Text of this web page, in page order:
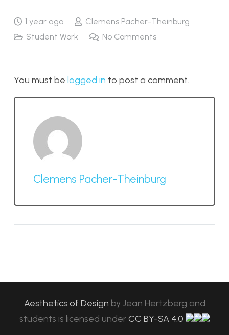
1 year ago
Clemens Pacher-Theinburg
Student Work
No Comments
You must be logged in to post a comment.
Clemens Pacher-Theinburg
Aesthetics of Design byJean Hertzberg and
students is licensed under CC BY-SA 4.0